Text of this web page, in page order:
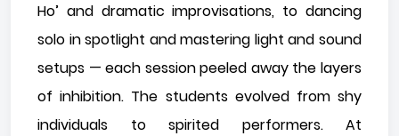
Ho’ and dramatic improvisations, to dancing
solo in spotlight and mastering light and sound
setups — each session peeled away the layers
of inhibition. The students evolved from shy
individuals to spirited performers. At